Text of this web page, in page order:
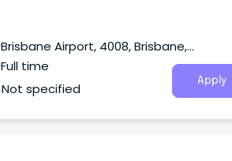
Brisbane Airport, 4008, Brisbane,
Queensland
Full time
Not specified
Apply